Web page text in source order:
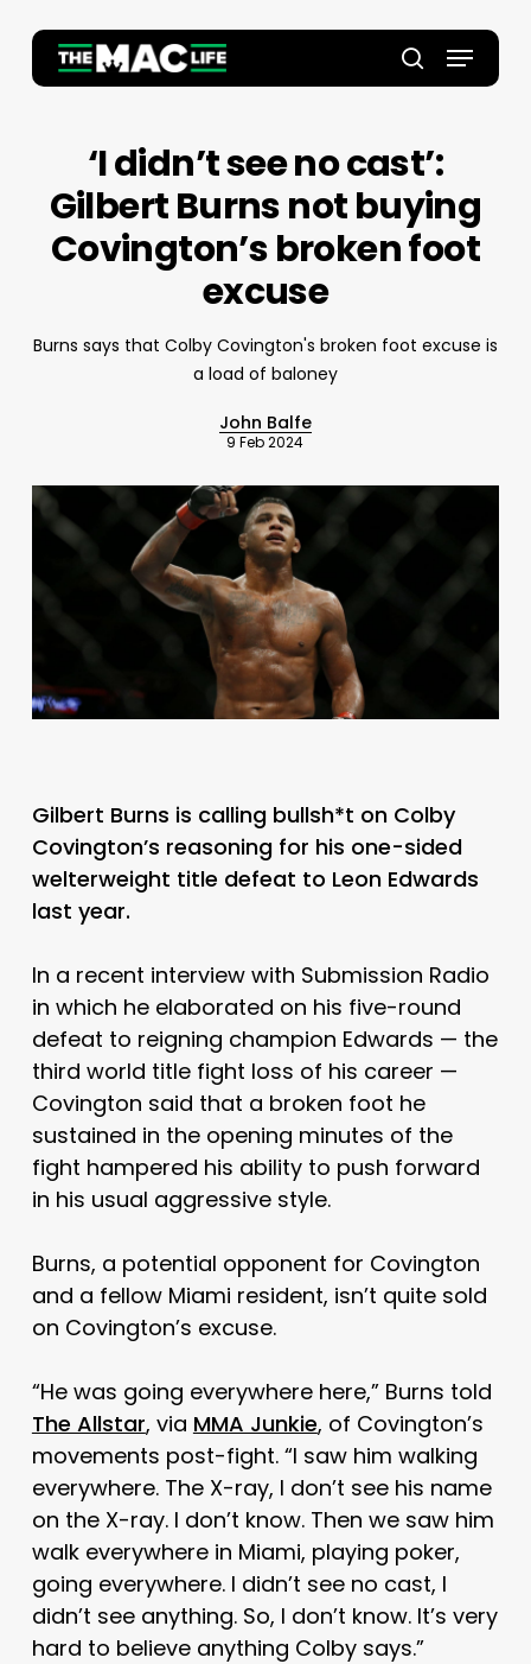
main
search
Menu
‘I didn’t see no cast’:
Gilbert Burns not buying
Covington’s broken foot
excuse
Burns says that Colby Covington's broken foot excuse is
a load of baloney
John Balfe
9 Feb 2024
Gilbert Burns is calling bullsh*t on Colby
Covington’s reasoning for his one-sided
welterweight title defeat to Leon Edwards
last year.
In a recent interview with Submission Radio
in which he elaborated on his five-round
defeat to reigning champion Edwards — the
third world title fight loss of his career —
Covington said that a broken foot he
sustained in the opening minutes of the
fight hampered his ability to push forward
in his usual aggressive style.
Burns, a potential opponent for Covington
and a fellow Miami resident, isn’t quite sold
on Covington’s excuse.
“He was going everywhere here,” Burns told
The Allstar, via MMA Junkie, of Covington’s
movements post-fight. “I saw him walking
everywhere. The X-ray, I don’t see his name
on the X-ray. I don’t know. Then we saw him
walk everywhere in Miami, playing poker,
going everywhere. I didn’t see no cast, I
didn’t see anything. So, I don’t know. It’s very
hard to believe anything Colby says.”
Close